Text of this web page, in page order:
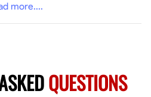
more....
QUESTIONS